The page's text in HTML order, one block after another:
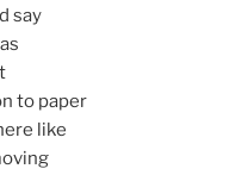
say
to paper
like